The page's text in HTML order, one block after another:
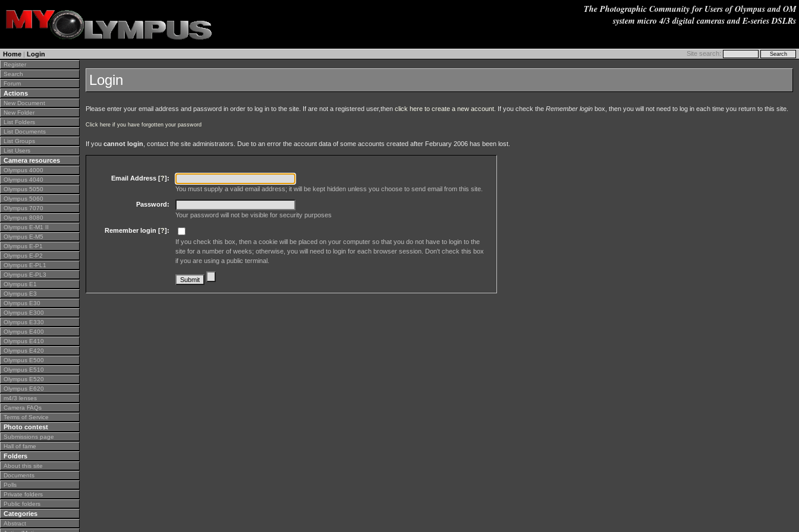
The Photographic Community for Users of Olympus and OM
system micro 4/3 digital cameras and E-series DSLRs
Home | Login Site search:
Register
Search
Forum
Actions
New Document
New Folder
List Folders
List Documents
List Groups
List Users
Camera resources
Olympus 4000
Olympus 4040
Olympus 5050
Olympus 5060
Olympus 7070
Olympus 8080
Olympus E-M1 II
Olympus E-M5
Olympus E-P1
Olympus E-P2
Olympus E-PL1
Olympus E-PL3
Olympus E1
Olympus E3
Olympus E30
Olympus E300
Olympus E330
Olympus E400
Olympus E410
Olympus E420
Olympus E500
Olympus E510
Olympus E520
Olympus E620
m4/3 lenses
Camera FAQs
Terms of Service
Photo contest
Submissions page
Hall of fame
Folders
About this site
Documents
Polls
Private folders
Public folders
Categories
Abstract
Login
Please enter your email address and password in order to log in to the site. If are not a registered user,then click here to create a new account . If you check the Remember login box, then you will not need to log in each time you return to this site.
Click here if you have forgotten your password
If you cannot login , contact the site administrators. Due to an error the account data of some accounts created after February 2006 has been lost.
Email Address [?]:
You must supply a valid email address; it will be kept hidden unless you choose to send email from this site.
Password:
Your password will not be visible for security purposes
Remember login [?]:
If you check this box, then a cookie will be placed on your computer so that you do not have to login to the
site for a number of weeks; otherwise, you will need to login for each browser session. Don't check this box
if you are using a public terminal.